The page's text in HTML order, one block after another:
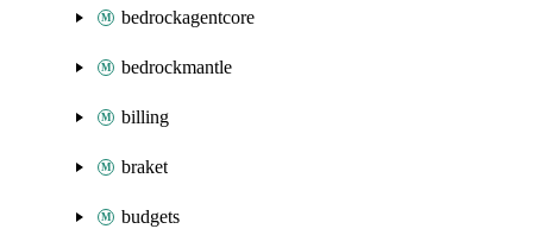
bedrockagentcore
bedrockmantle
billing
braket
budgets